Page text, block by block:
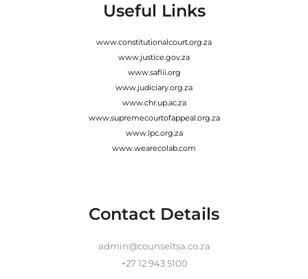
Useful Links
www.constitutionalcourt.org.za
www.justice.gov.za
www.saflii.org
www.judiciary.org.za
www.chr.up.ac.za
www.supremecourtofappeal.org.za
www.lpc.org.za
www.wearecolab.com
Contact Details
admin@counseltsa.co.za
+27 12 943 5100